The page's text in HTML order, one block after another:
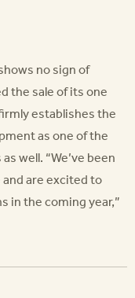
no sign of
the sale of its one
establishes the
as one of the
well. “We’ve been
are excited to
in the coming year,”